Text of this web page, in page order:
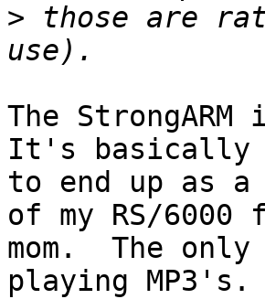
> those are
The
It's basically
to end up as
of my RS/6000
mom.  The
playing MP3's.